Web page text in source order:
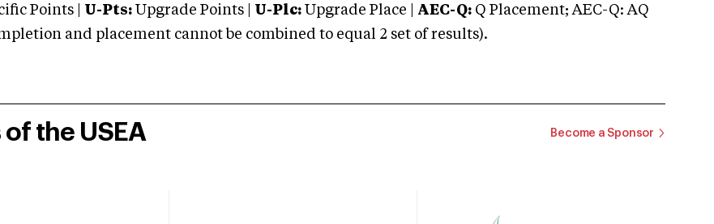
Points | U-Pts: Upgrade Points | U-Plc: Upgrade Place | AEC-Q: Q Placement; AEC-Q: AQ
and placement cannot be combined to equal 2 set of results).
the USEA Become a Sponsor